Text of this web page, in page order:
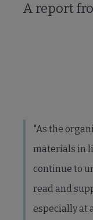
A report
"As the
materials in
continue to
read and
especially at